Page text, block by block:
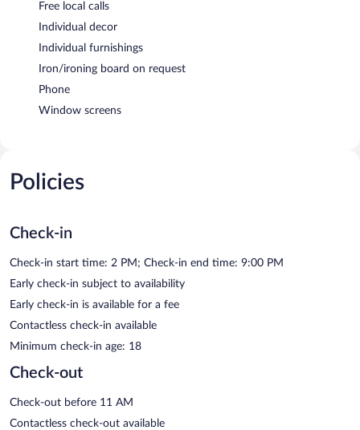
Free local calls
Individual decor
Individual furnishings
Iron/ironing board on request
Phone
Window screens
Policies
Check-in
Check-in start time: 2 PM; Check-in end time: 9:00 PM
Early check-in subject to availability
Early check-in is available for a fee
Contactless check-in available
Minimum check-in age: 18
Check-out
Check-out before 11 AM
Contactless check-out available